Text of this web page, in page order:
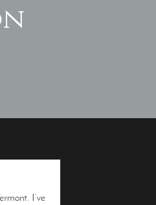
I’ve